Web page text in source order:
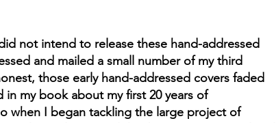
not intend to release these hand-addressed
and mailed a small number of my third
those early hand-addressed covers faded
my book about my first 20 years of
when I began tackling the large project of